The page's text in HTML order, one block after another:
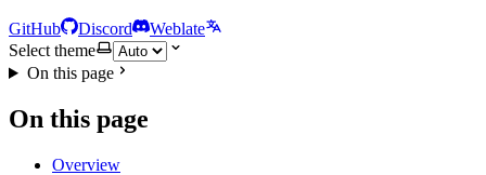
GitHub Discord
Weblate
Select theme
On this page
On this page
Overview